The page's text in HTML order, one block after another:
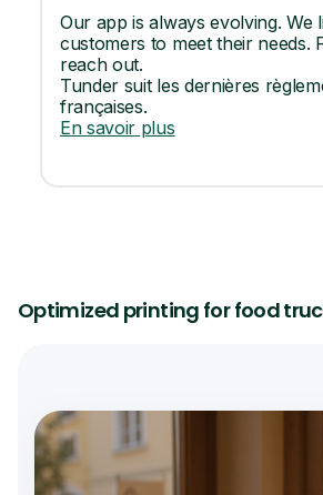
Our app is always evolving. We
customers to meet their needs.
reach out.
Tunder suit les dernières
françaises.
En savoir plus
Optimized printing for food